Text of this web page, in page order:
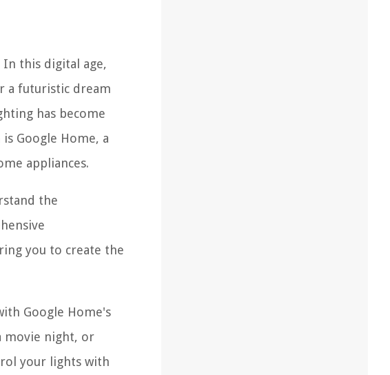
this digital age,
a futuristic dream
has become
Google Home, a
appliances.
the
you to create the
Google Home's
movie night, or
your lights with